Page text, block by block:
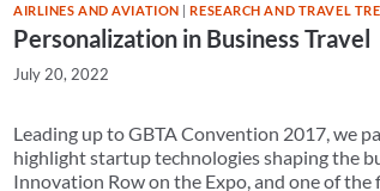
AIRLINES AND AVIATION |RESEARCH AND TRAVEL
Personalization in Business Travel
July 20, 2022
Leading up to GBTA Convention 2017, we
highlight startup technologies shaping the
Innovation Row on the Expo, and one of the